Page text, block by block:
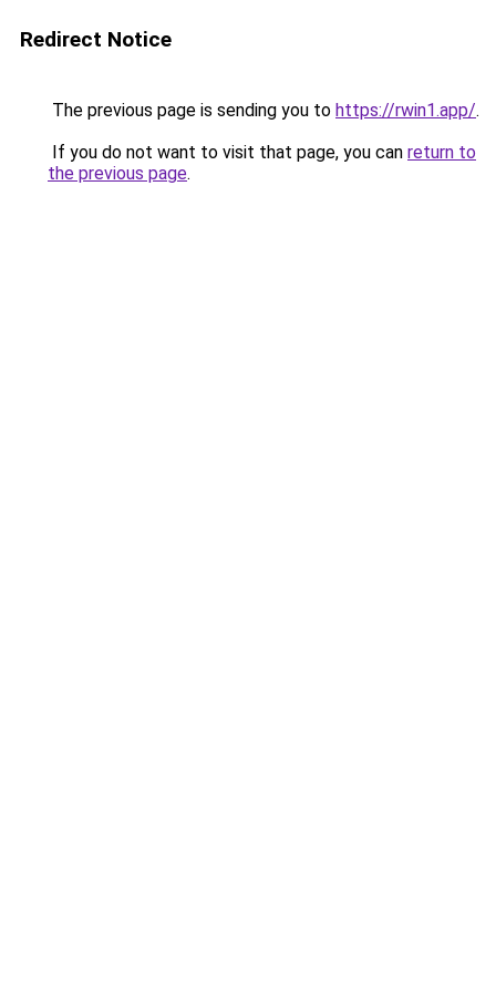
Redirect Notice
The previous page is sending you to https://rwin1.app/.
If you do not want to visit that page, you can return to
the previous page.